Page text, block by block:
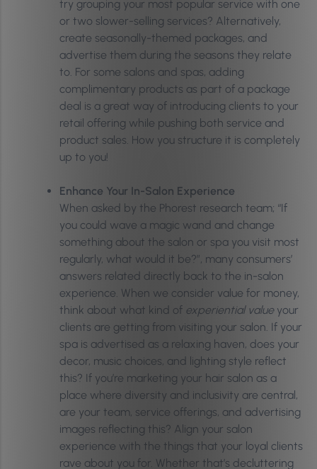
try grouping your most popular service with one
or two slower-selling services? Alternatively,
create seasonally-themed packages, and
advertise them during the seasons they relate
to. For some salons and spas, adding
complimentary products as part of a package
deal is a great way of introducing clients to your
retail offering while pushing both service and
product sales. How you structure it is completely
up to you!
Enhance Your In-Salon Experience
When asked by the Phorest research team; “If
you could wave a magic wand and change
something about the salon or spa you visit most
regularly, what would it be?”, many consumers’
answers related directly back to the in-salon
experience. When we consider value for money,
think about what kind of experiential valueyour
clients are getting from visiting your salon. If your
spa is advertised as a relaxing haven, does your
decor, music choices, and lighting style reflect
this? If you’re marketing your hair salon as a
place where diversity and inclusivity are central,
are your team, service offerings, and advertising
images reflecting this? Align your salon
experience with the things that your loyal clients
rave about you for. Whether that’s decluttering